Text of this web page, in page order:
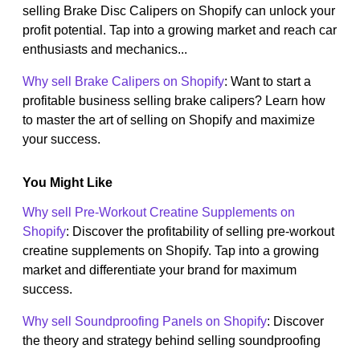
selling Brake Disc Calipers on Shopify can unlock your
profit potential. Tap into a growing market and reach car
enthusiasts and mechanics...
Why sell Brake Calipers on Shopify: Want to start a
profitable business selling brake calipers? Learn how
to master the art of selling on Shopify and maximize
your success.
You Might Like
Why sell Pre-Workout Creatine Supplements on
Shopify: Discover the profitability of selling pre-workout
creatine supplements on Shopify. Tap into a growing
market and differentiate your brand for maximum
success.
Why sell Soundproofing Panels on Shopify: Discover
the theory and strategy behind selling soundproofing